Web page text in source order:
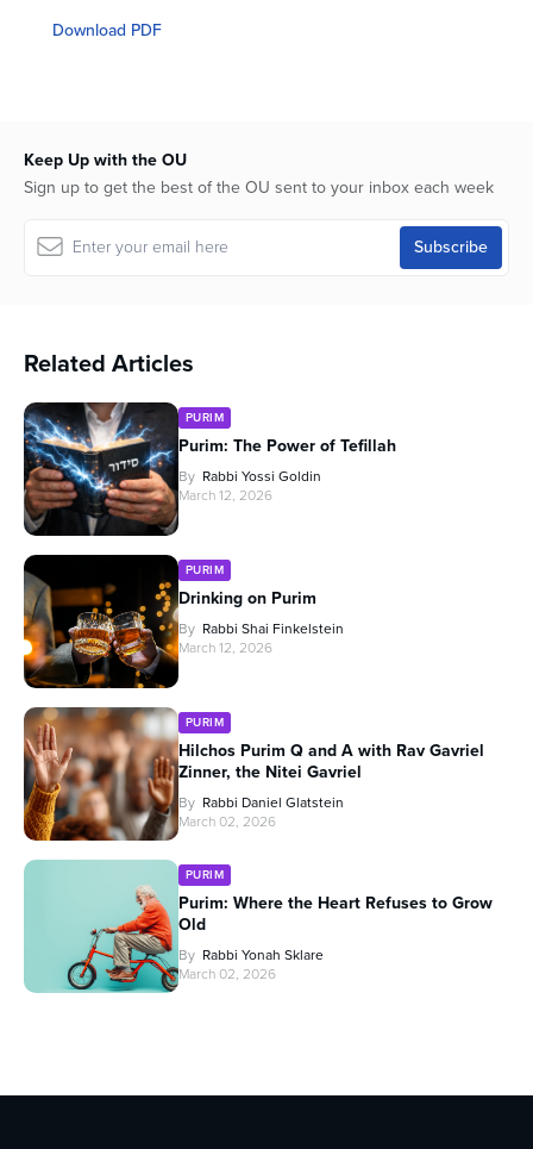
Download PDF
Keep Up with the OU
Sign up to get the best of the OU sent to your inbox each week
Related Articles
PURIM
Purim: The Power of Tefillah
By Rabbi Yossi Goldin
March 12, 2026
PURIM
Drinking on Purim
By Rabbi Shai Finkelstein
March 12, 2026
PURIM
Hilchos Purim Q and A with Rav Gavriel
Zinner, the Nitei Gavriel
By Rabbi Daniel Glatstein
March 02, 2026
PURIM
Purim: Where the Heart Refuses to Grow
Old
By Rabbi Yonah Sklare
March 02, 2026